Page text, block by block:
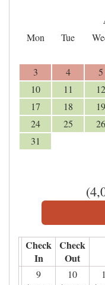
Mon Tue
3
4 5
10 11 12
17
18 19
24
25 26
31
(
Check
In
Check
Out
9
10